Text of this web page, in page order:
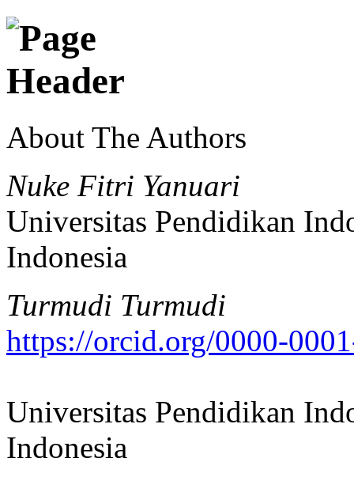
About The Authors
Nuke Fitri Yanuari
Universitas Pendidikan
Indonesia
Turmudi Turmudi
https://orcid.org/0000-
Universitas Pendidikan
Indonesia